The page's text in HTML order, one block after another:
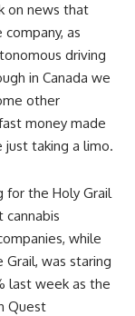
on news that
as
driving
in Canada we
other
money made
just taking a limo.
for the Holy Grail
while
was staring
last week as the
Quest